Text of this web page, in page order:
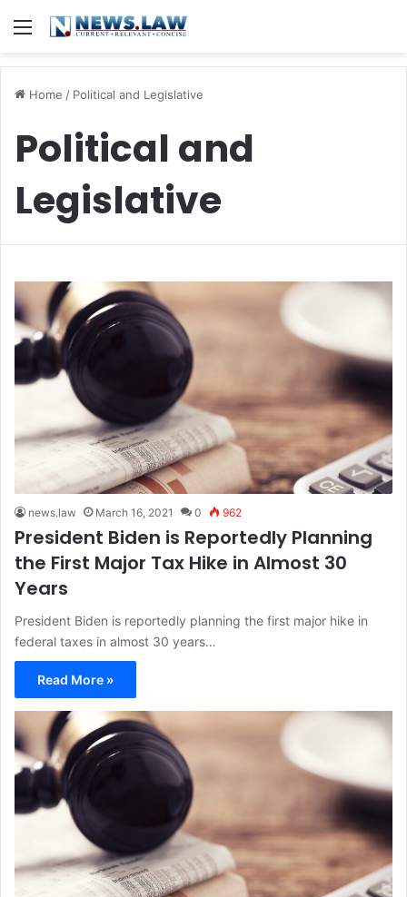
Menu
Home / Political and Legislative
Political and
Legislative
news.law March 16, 2021 0 962
President Biden is Reportedly Planning
the First Major Tax Hike in Almost 30
Years
President Biden is reportedly planning the first major hike in
federal taxes in almost 30 years…
Read More »